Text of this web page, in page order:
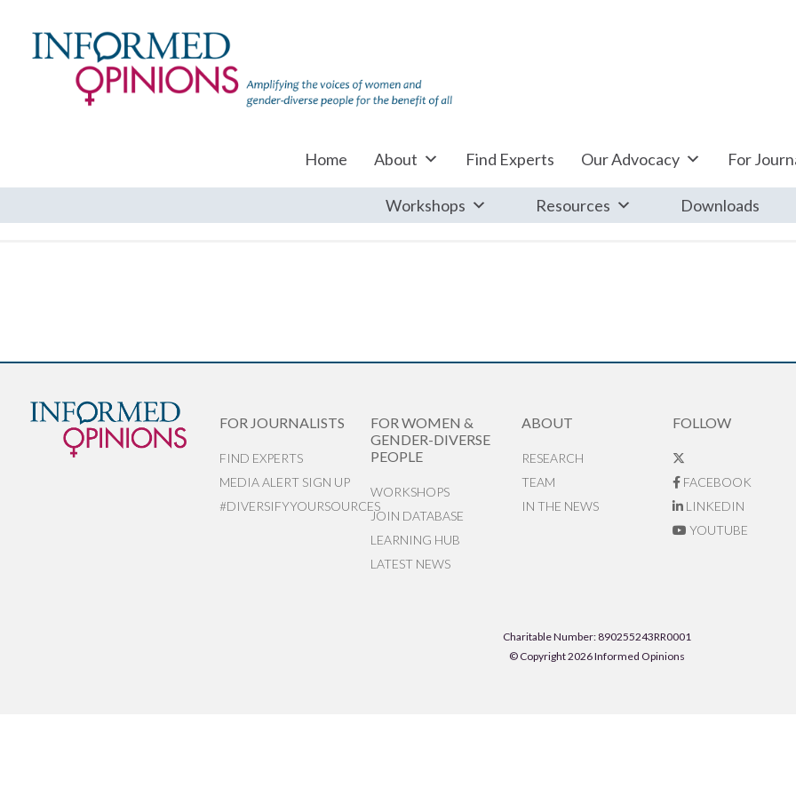
Home About Find Experts Our Advocacy For
Workshops Resources Downloads
FOR JOURNALISTS
FIND EXPERTS
MEDIA ALERT SIGN UP
#DIVERSIFYYOURSOURCES
FOR WOMEN &
GENDER-DIVERSE
PEOPLE
WORKSHOPS
JOIN DATABASE
LEARNING HUB
LATEST NEWS
ABOUT
RESEARCH
TEAM
IN THE NEWS
FOLLOW
FACEBOOK
LINKEDIN
YOUTUBE
Charitable Number: 890255243RR0001
© Copyright 2026 Informed Opinions